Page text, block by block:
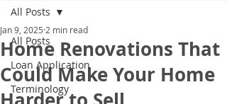
All Posts
Loan Application
Terminology
All Posts
Home Renovations That
Could Make Your Home
Jan 9, 2025 2 min read